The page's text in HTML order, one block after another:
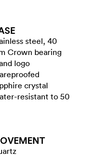
steel, 40
Crown bearing
logo
crystal
resistant to 50